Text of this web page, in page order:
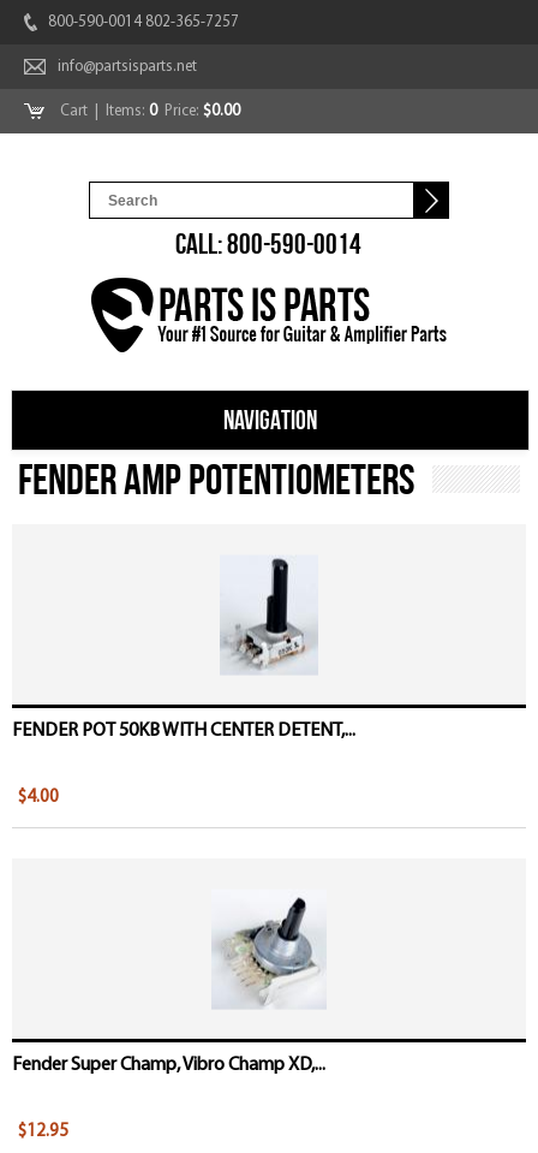
800-590-0014 802-365-7257
info@partsisparts.net
Cart | Items: 0Price: $0.00
CALL: 800-590-0014
NAVIGATION
Fender Amp Potentiometers
FENDER POT 50KB WITH CENTER DETENT,...
$4.00
Fender Super Champ, Vibro Champ XD,...
$12.95